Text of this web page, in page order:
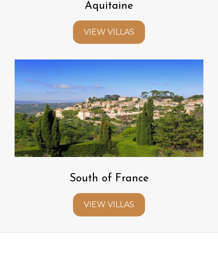
Aquitaine
VIEW VILLAS
South of France
VIEW VILLAS